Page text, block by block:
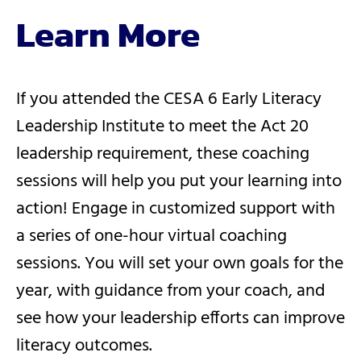
Learn More
If you attended the CESA 6 Early Literacy
Leadership Institute to meet the Act 20
leadership requirement, these coaching
sessions will help you put your learning into
action! Engage in customized support with
a series of one-hour virtual coaching
sessions. You will set your own goals for the
year, with guidance from your coach, and
see how your leadership efforts can improve
literacy outcomes.